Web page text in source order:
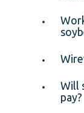
Will
pay?